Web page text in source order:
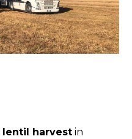
lentil harvest in